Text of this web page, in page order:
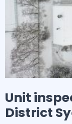
Unit
District